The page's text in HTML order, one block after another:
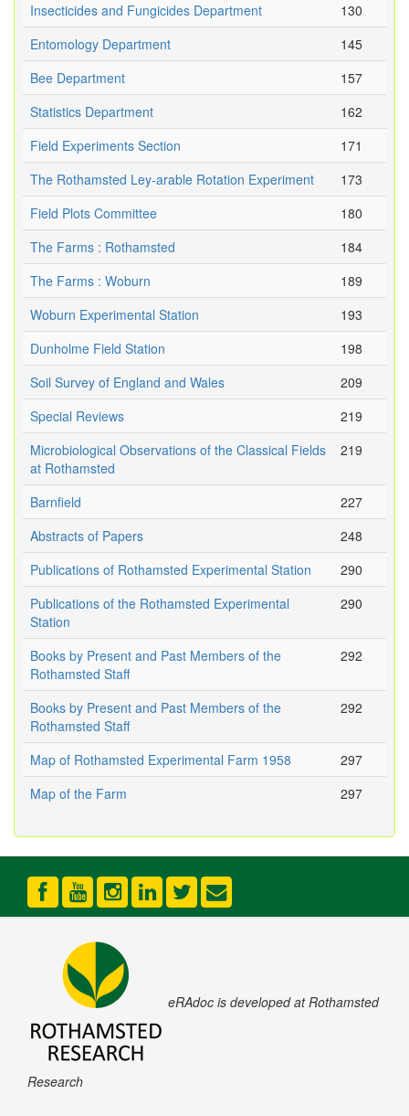
Insecticides and Fungicides Department
130
Entomology Department
145
Bee Department
157
Statistics Department
162
Field Experiments Section
171
The Rothamsted Ley-arable Rotation Experiment
173
Field Plots Committee
180
The Farms : Rothamsted
184
The Farms : Woburn
189
Woburn Experimental Station
193
Dunholme Field Station
198
Soil Survey of England and Wales
209
Special Reviews
219
Microbiological Observations of the Classical Fields
at Rothamsted
219
Barnfield
227
Abstracts of Papers
248
Publications of Rothamsted Experimental Station
290
Publications of the Rothamsted Experimental
Station
290
Books by Present and Past Members of the
Rothamsted Staff
292
Books by Present and Past Members of the
Rothamsted Staff
292
Map of Rothamsted Experimental Farm 1958
297
Map of the Farm
297
eRAdoc is developed at Rothamsted
Research